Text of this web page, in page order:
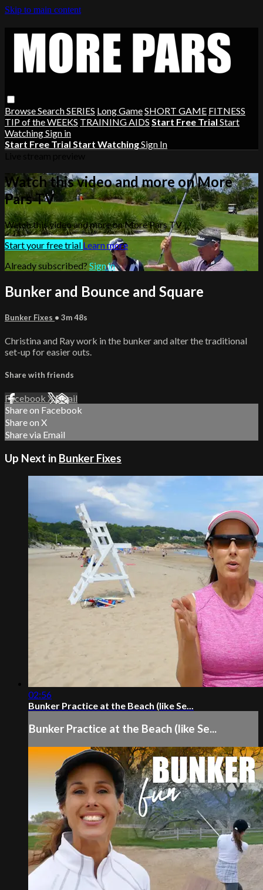
Skip to main content
BrowseSearchSERIES Long GameSHORT GAME FITNESS
TIP of the WEEKS TRAINING AIDS Start Free Trial Start
WatchingSign in
Start Free Trial Start WatchingSign In
Watch this video and more on More
Pars TV
Watch this video and more on More Pars TV
Start your free trialLearn more
Already subscribed? Sign in
Bunker and Bounce and Square
Bunker Fixes • 3m 48s
Christina and Ray work in the bunker and alter the traditional
set-up for easier outs.
Share with friends
Facebook XEmail
Share on Facebook
Share on X
Share via Email
Up Next in Bunker Fixes
02:56
Bunker Practice at the Beach (like Se...
Bunker Practice at the Beach (like Se...